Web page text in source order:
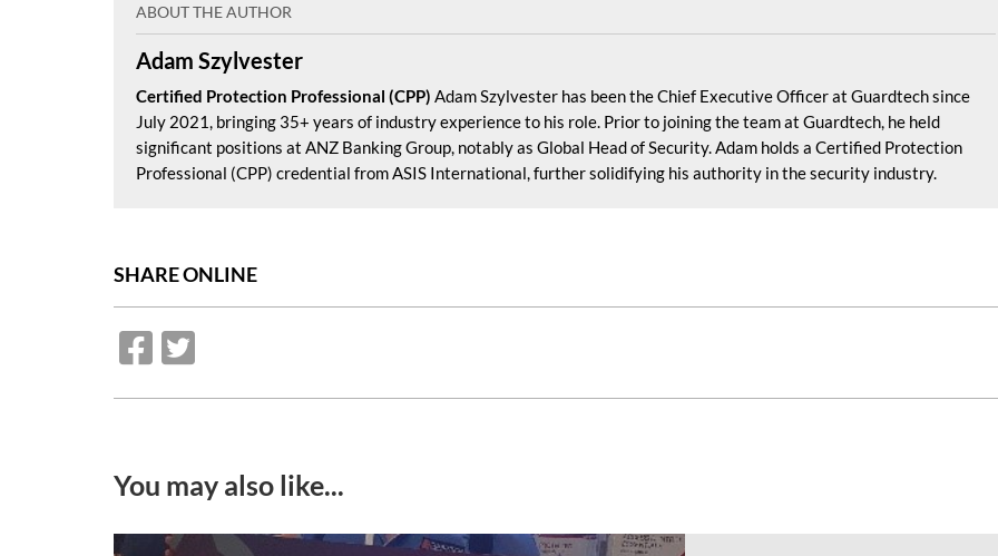
ABOUT THE AUTHOR
Adam Szylvester
Certified Protection Professional (CPP) Adam Szylvester has been the Chief Executive Officer at Guardtech since
July 2021, bringing 35+ years of industry experience to his role. Prior to joining the team at Guardtech, he held
significant positions at ANZ Banking Group, notably as Global Head of Security. Adam holds a Certified Protection
Professional (CPP) credential from ASIS International, further solidifying his authority in the security industry.
SHARE ONLINE
You may also like...